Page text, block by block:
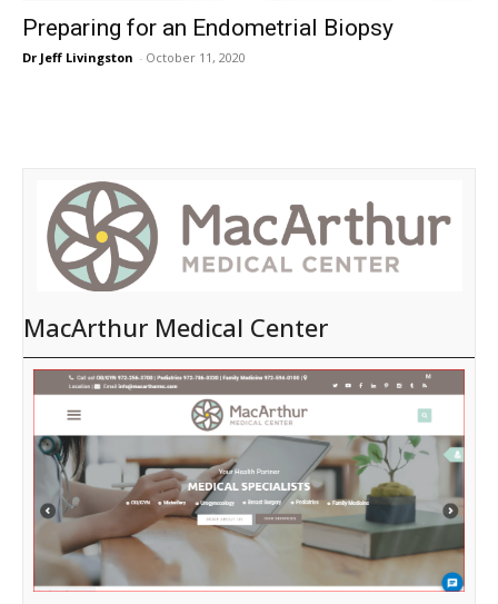
Preparing for an Endometrial Biopsy
Dr Jeff Livingston - October 11, 2020
MacArthur Medical Center